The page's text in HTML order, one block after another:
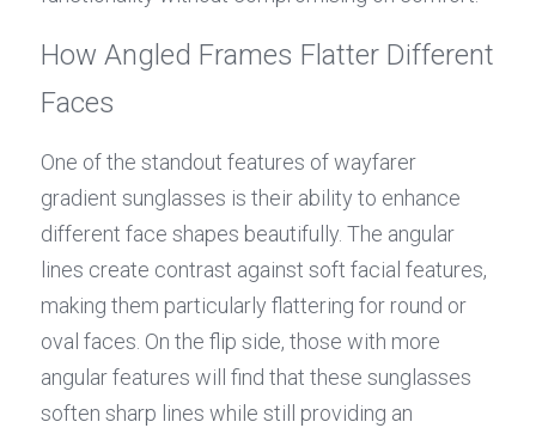
How Angled Frames Flatter Different
Faces
One of the standout features of wayfarer
gradient sunglasses is their ability to enhance
different face shapes beautifully. The angular
lines create contrast against soft facial features,
making them particularly flattering for round or
oval faces. On the flip side, those with more
angular features will find that these sunglasses
soften sharp lines while still providing an